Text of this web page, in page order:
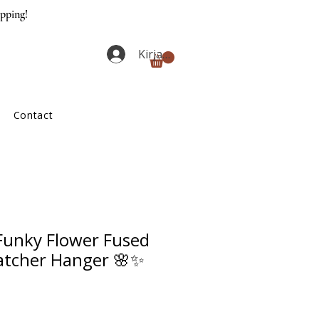
Contact
Kirjaudu
Flower Fused
Hanger 🌸✨